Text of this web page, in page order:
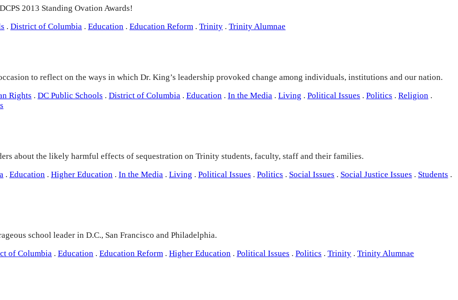
2013 Standing Ovation Awards!
. District of Columbia . Education . Education Reform . Trinity . Trinity Alumnae
to reflect on the ways in which Dr. King’s leadership provoked change among individuals, institutions and our nation.
Rights . DC Public Schools . District of Columbia . Education . In the Media . Living . Political Issues . Politics . Religion .
about the likely harmful effects of sequestration on Trinity students, faculty, staff and their families.
. Education . Higher Education . In the Media . Living . Political Issues . Politics . Social Issues . Social Justice Issues . Students .
school leader in D.C., San Francisco and Philadelphia.
of Columbia . Education . Education Reform . Higher Education . Political Issues . Politics . Trinity . Trinity Alumnae